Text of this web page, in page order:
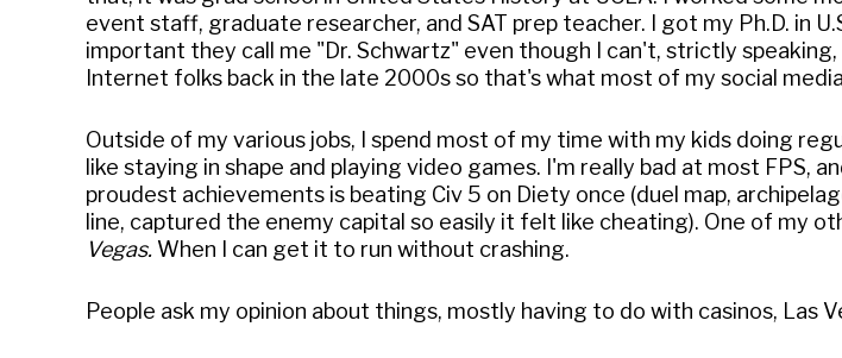
event staff, graduate researcher, and SAT prep teacher. I got my Ph.D. in
important they call me "Dr. Schwartz" even though I can't, strictly
Internet folks back in the late 2000s so that's what most of my social
Outside of my various jobs, I spend most of my time with my kids doing
like staying in shape and playing video games. I'm really bad at most FPS,
proudest achievements is beating Civ 5 on Diety once (duel map,
line, captured the enemy capital so easily it felt like cheating). One of my
Vegas. When I can get it to run without crashing.
People ask my opinion about things, mostly having to do with casinos, Las